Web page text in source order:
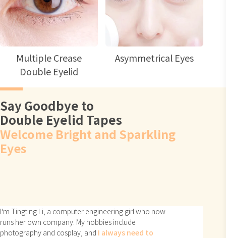
Multiple Crease
Double Eyelid
Asymmetrical Eyes
Say Goodbye to
Double Eyelid Tapes
Welcome Bright and Sparkling
Eyes
I'm Tingting Li, a computer engineering girl who now
runs her own company. My hobbies include
photography and cosplay, and I always need to